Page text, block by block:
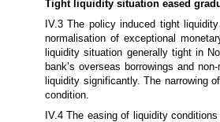
Tight liquidity situation eased
IV.3 The policy induced tight
normalisation of exceptional
liquidity situation generally tight in
bank’s overseas borrowings and
liquidity significantly. The narrowing
condition.
IV.4 The easing of liquidity